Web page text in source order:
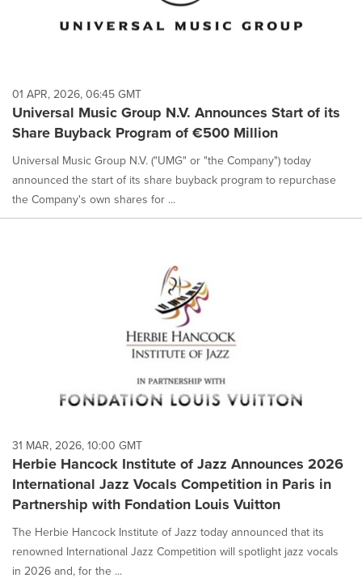
01 APR, 2026, 06:45 GMT
Universal Music Group N.V. Announces Start of its
Share Buyback Program of €500 Million
Universal Music Group N.V. ("UMG" or "the Company") today
announced the start of its share buyback program to repurchase
the Company's own shares for ...
31 MAR, 2026, 10:00 GMT
Herbie Hancock Institute of Jazz Announces 2026
International Jazz Vocals Competition in Paris in
Partnership with Fondation Louis Vuitton
The Herbie Hancock Institute of Jazz today announced that its
renowned International Jazz Competition will spotlight jazz vocals
in 2026 and, for the ...